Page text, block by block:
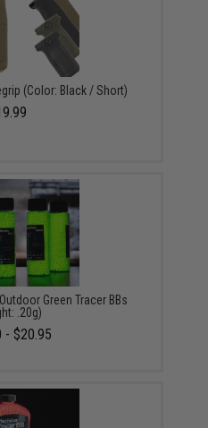
(Color: Black / Short)
Green Tracer BBs
.20g)
- $20.95